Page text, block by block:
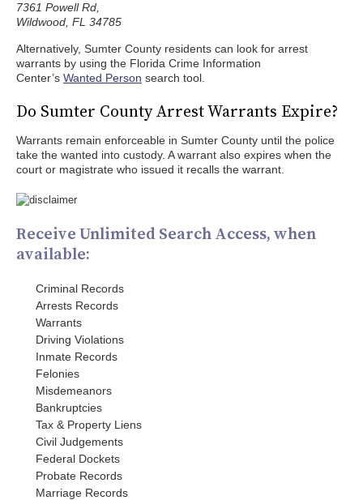
7361 Powell Rd,
Wildwood, FL 34785
Alternatively, Sumter County residents can look for arrest
warrants by using the Florida Crime Information
Center’s Wanted Person search tool.
Do Sumter County Arrest Warrants Expire?
Warrants remain enforceable in Sumter County until the police
take the wanted into custody. A warrant also expires when the
court or magistrate who issued it recalls the warrant.
Receive Unlimited Search Access, when
available:
Criminal Records
Arrests Records
Warrants
Driving Violations
Inmate Records
Felonies
Misdemeanors
Bankruptcies
Tax & Property Liens
Civil Judgements
Federal Dockets
Probate Records
Marriage Records